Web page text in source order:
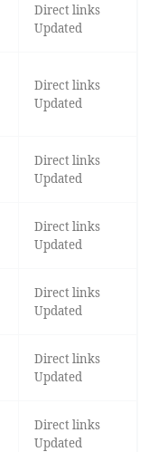
Direct links
Updated
Direct links
Updated
Direct links
Updated
Direct links
Updated
Direct links
Updated
Direct links
Updated
Direct links
Updated